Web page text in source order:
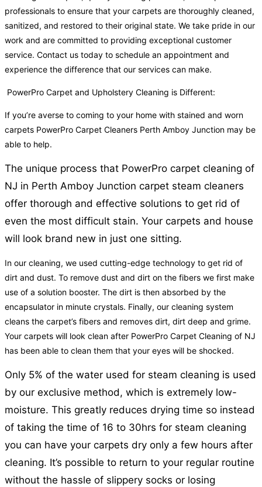
professionals to ensure that your carpets are thoroughly cleaned,
sanitized, and restored to their original state. We take pride in our
work and are committed to providing exceptional customer
service. Contact us today to schedule an appointment and
experience the difference that our services can make.
PowerPro Carpet and Upholstery Cleaning is Different:
If you’re averse to coming to your home with stained and worn
carpets PowerPro Carpet Cleaners Perth Amboy Junction may be
able to help.
The unique process that PowerPro carpet cleaning of
NJ in Perth Amboy Junction carpet steam cleaners
offer thorough and effective solutions to get rid of
even the most difficult stain. Your carpets and house
will look brand new in just one sitting.
In our cleaning, we used cutting-edge technology to get rid of
dirt and dust. To remove dust and dirt on the fibers we first make
use of a solution booster. The dirt is then absorbed by the
encapsulator in minute crystals. Finally, our cleaning system
cleans the carpet’s fibers and removes dirt, dirt deep and grime.
Your carpets will look clean after PowerPro Carpet Cleaning of NJ
has been able to clean them that your eyes will be shocked.
Only 5% of the water used for steam cleaning is used
by our exclusive method, which is extremely low-
moisture. This greatly reduces drying time so instead
of taking the time of 16 to 30hrs for steam cleaning
you can have your carpets dry only a few hours after
cleaning. It’s possible to return to your regular routine
without the hassle of slippery socks or losing